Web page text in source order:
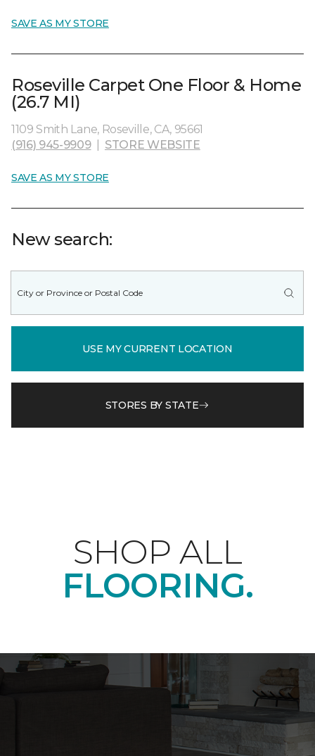
SAVE AS MY STORE
Roseville Carpet One Floor & Home
(26.7 MI)
1109 Smith Lane, Roseville, CA, 95661
(916) 945-9909| STORE WEBSITE
SAVE AS MY STORE
New search:
USE MY CURRENT LOCATION
STORES BY STATE
SHOP ALL
FLOORING.